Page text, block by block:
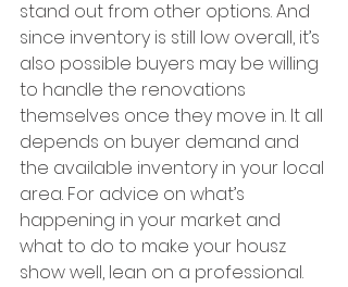
stand out from other options. And
since inventory is still low overall, it’s
also possible buyers may be willing
to handle the renovations
themselves once they move in. It all
depends on buyer demand and
the available inventory in your local
area. For advice on what’s
happening in your market and
what to do to make your housz
show well, lean on a professional.